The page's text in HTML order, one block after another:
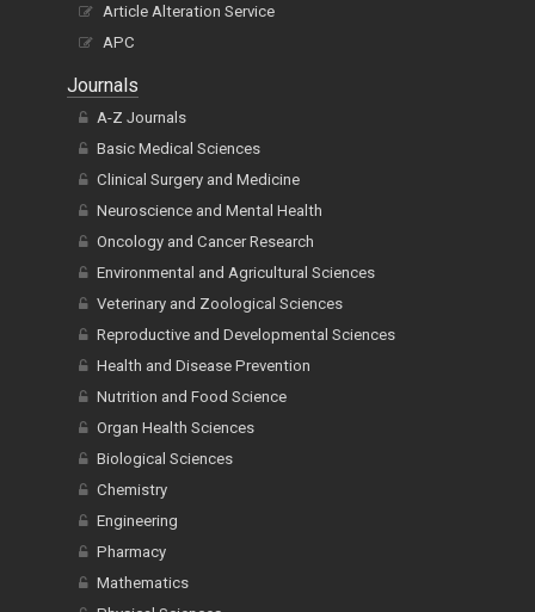
Article Alteration Service
APC
Journals
A-Z Journals
Basic Medical Sciences
Clinical Surgery and Medicine
Neuroscience and Mental Health
Oncology and Cancer Research
Environmental and Agricultural Sciences
Veterinary and Zoological Sciences
Reproductive and Developmental Sciences
Health and Disease Prevention
Nutrition and Food Science
Organ Health Sciences
Biological Sciences
Chemistry
Engineering
Pharmacy
Mathematics